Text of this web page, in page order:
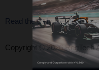
Read the daily RegTech
Copyright © 2026 RegTech